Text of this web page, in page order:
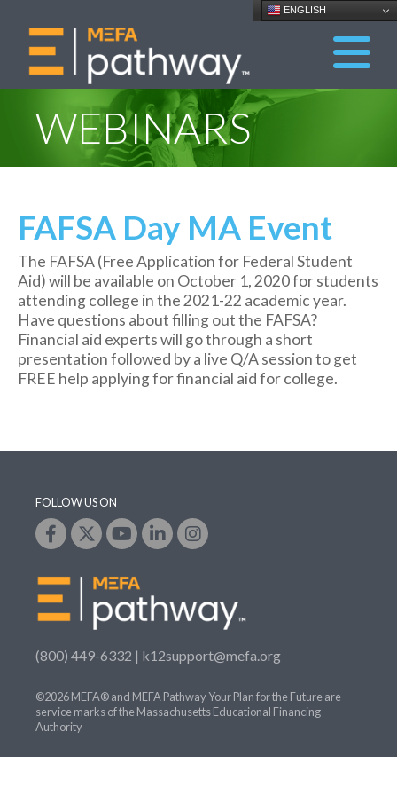
ENGLISH
WEBINARS
FAFSA Day MA Event
The FAFSA (Free Application for Federal Student
Aid) will be available on October 1, 2020 for students
attending college in the 2021-22 academic year.
Have questions about filling out the FAFSA?
Financial aid experts will go through a short
presentation followed by a live Q/A session to get
FREE help applying for financial aid for college.
FOLLOW US ON
(800) 449-6332 | k12support@mefa.org
©2026 MEFA® and MEFA Pathway Your Plan for the Future are
service marks of the Massachusetts Educational Financing
Authority